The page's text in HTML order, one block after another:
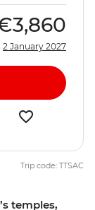
temples,
2 January 2027
Trip code: TTSAC